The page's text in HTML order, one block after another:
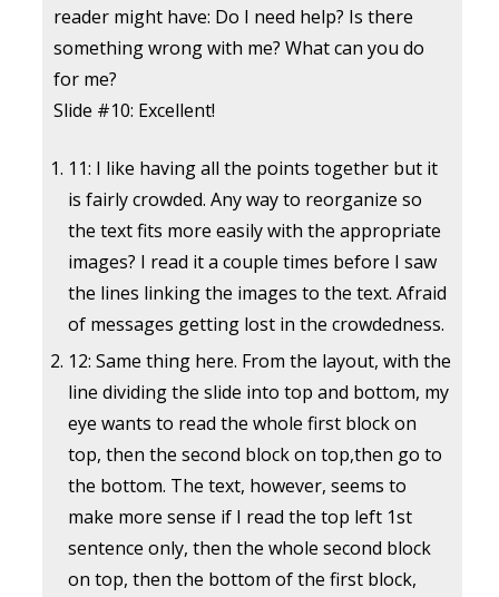
reader might have: Do I need help? Is there
something wrong with me? What can you do
for me?
Slide #10: Excellent!
11: I like having all the points together but it
is fairly crowded. Any way to reorganize so
the text fits more easily with the appropriate
images? I read it a couple times before I saw
the lines linking the images to the text. Afraid
of messages getting lost in the crowdedness.
12: Same thing here. From the layout, with the
line dividing the slide into top and bottom, my
eye wants to read the whole first block on
top, then the second block on top,then go to
the bottom. The text, however, seems to
make more sense if I read the top left 1st
sentence only, then the whole second block
on top, then the bottom of the first block,